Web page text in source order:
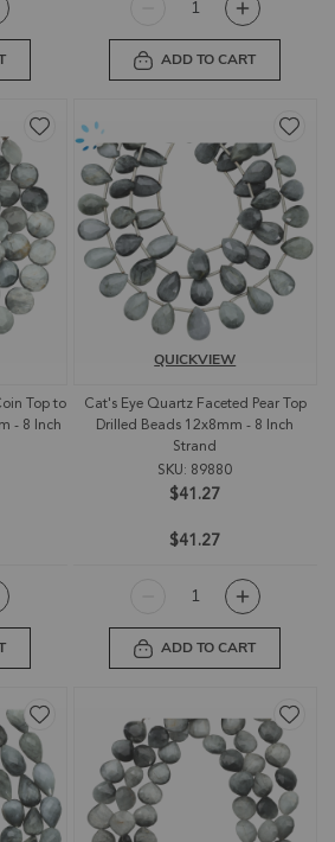
ADD TO CART
Top to
- 8 Inch
Cat's Eye Quartz Faceted Pear Top
Drilled Beads 12x8mm - 8 Inch
Strand
SKU: 89880
$41.27
QUICKVIEW
$41.27
ADD TO CART